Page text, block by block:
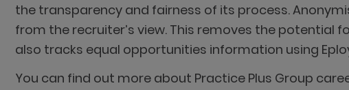
the transparency and fairness of its process.
from the recruiter’s view. This removes the potential
also tracks equal opportunities information using
You can find out more about Practice Plus Group